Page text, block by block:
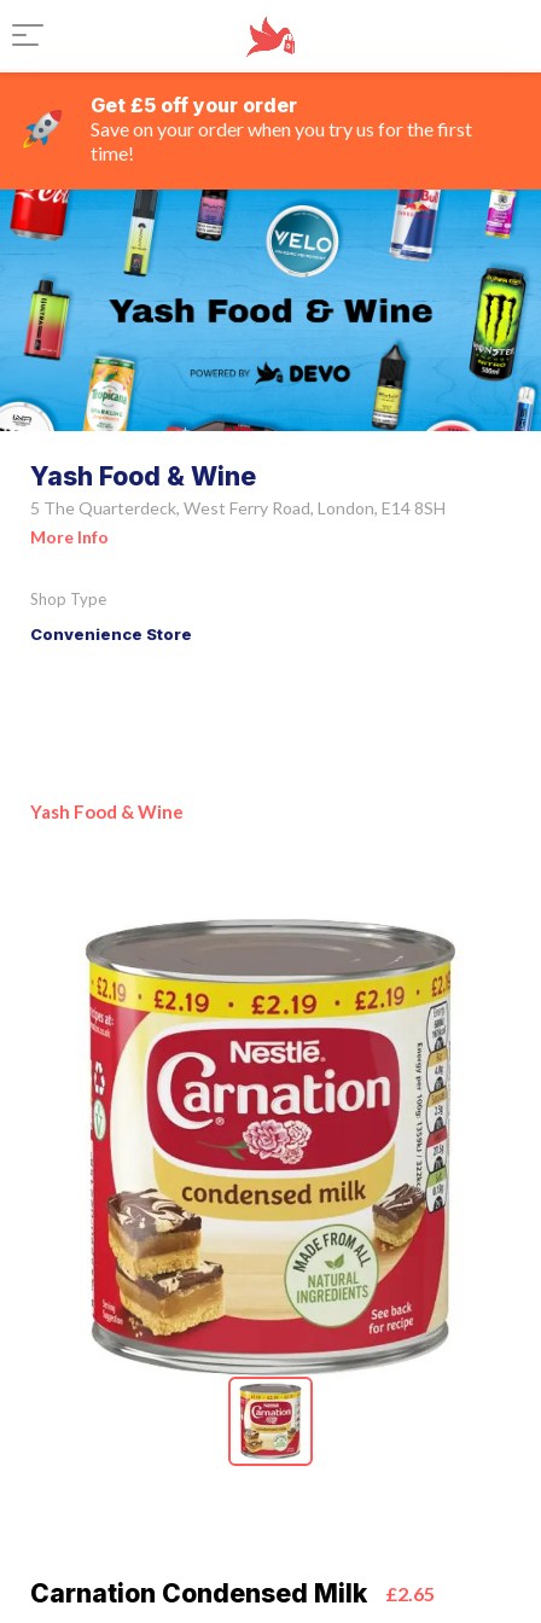
Get £5 off your order
Save on your order when you try us for the first
time!
Yash Food & Wine
5 The Quarterdeck, West Ferry Road, London, E14 8SH
More Info
Shop Type
Convenience Store
Yash Food & Wine
Carnation Condensed Milk £2.65